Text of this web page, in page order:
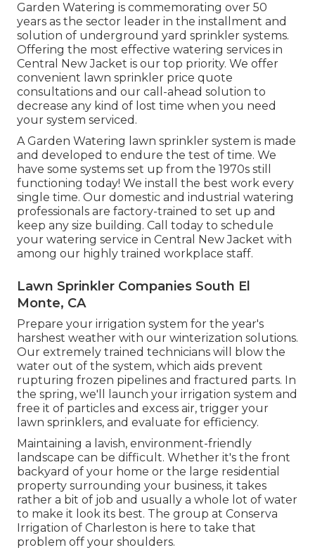
Garden Watering is commemorating over 50
years as the sector leader in the installment and
solution of underground yard sprinkler systems.
Offering the most effective watering services in
Central New Jacket is our top priority. We offer
convenient lawn sprinkler price quote
consultations and our call-ahead solution to
decrease any kind of lost time when you need
your system serviced.
A Garden Watering lawn sprinkler system is made
and developed to endure the test of time. We
have some systems set up from the 1970s still
functioning today! We install the best work every
single time. Our domestic and industrial watering
professionals are factory-trained to set up and
keep any size building. Call today to schedule
your watering service in Central New Jacket with
among our highly trained workplace staff.
Lawn Sprinkler Companies South El
Monte, CA
Prepare your irrigation system for the year's
harshest weather with our winterization solutions.
Our extremely trained technicians will blow the
water out of the system, which aids prevent
rupturing frozen pipelines and fractured parts. In
the spring, we'll launch your irrigation system and
free it of particles and excess air, trigger your
lawn sprinklers, and evaluate for efficiency.
Maintaining a lavish, environment-friendly
landscape can be difficult. Whether it's the front
backyard of your home or the large residential
property surrounding your business, it takes
rather a bit of job and usually a whole lot of water
to make it look its best. The group at Conserva
Irrigation of Charleston is here to take that
problem off your shoulders.